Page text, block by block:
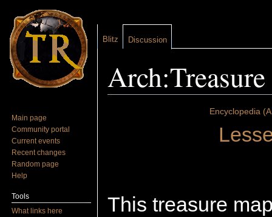
Encyclopedia
This treasure
Blitz Discussion
Main page
Community portal
Current events
Recent changes
Random page
Help
Tools
What links here